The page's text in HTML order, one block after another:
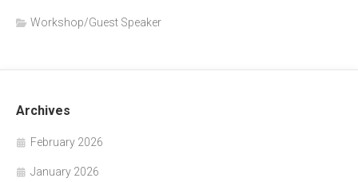
Workshop/Guest Speaker
Archives
February 2026
January 2026